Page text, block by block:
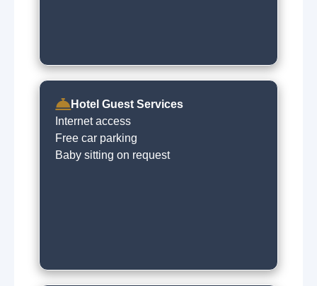
Hotel Guest Services
Internet access
Free car parking
Baby sitting on request